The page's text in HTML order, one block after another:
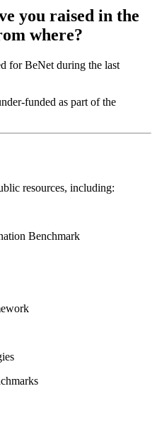
you raised in the
where?
for BeNet during the last
funded as part of the
resources, including:
Benchmark